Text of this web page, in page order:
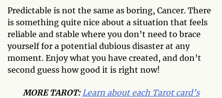
Predictable is not the same as boring, Cancer. There
is something quite nice about a situation that feels
reliable and stable where you don’t need to brace
yourself for a potential dubious disaster at any
moment. Enjoy what you have created, and don’t
second guess how good it is right now!
MORE TAROT: Learn about each Tarot card’s